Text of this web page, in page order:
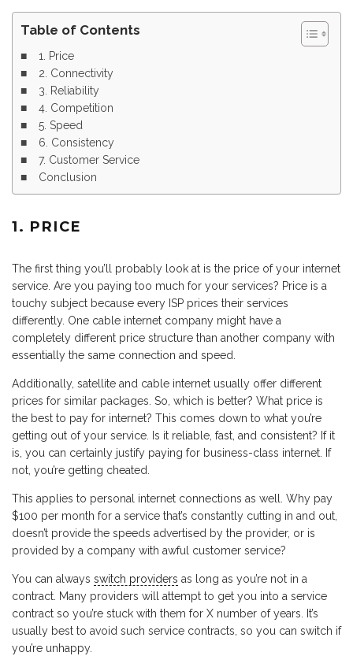
Table of Contents
1. Price
2. Connectivity
3. Reliability
4. Competition
5. Speed
6. Consistency
7. Customer Service
Conclusion
1. PRICE
The first thing you’ll probably look at is the price of your internet
service. Are you paying too much for your services? Price is a
touchy subject because every ISP prices their services
differently. One cable internet company might have a
completely different price structure than another company with
essentially the same connection and speed.
Additionally, satellite and cable internet usually offer different
prices for similar packages. So, which is better? What price is
the best to pay for internet? This comes down to what you’re
getting out of your service. Is it reliable, fast, and consistent? If it
is, you can certainly justify paying for business-class internet. If
not, you’re getting cheated.
This applies to personal internet connections as well. Why pay
$100 per month for a service that’s constantly cutting in and out,
doesn’t provide the speeds advertised by the provider, or is
provided by a company with awful customer service?
You can always switch providers as long as you’re not in a
contract. Many providers will attempt to get you into a service
contract so you’re stuck with them for X number of years. It’s
usually best to avoid such service contracts, so you can switch if
you’re unhappy.